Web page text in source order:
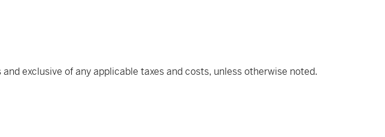
exclusive of any applicable taxes and costs, unless otherwise noted.